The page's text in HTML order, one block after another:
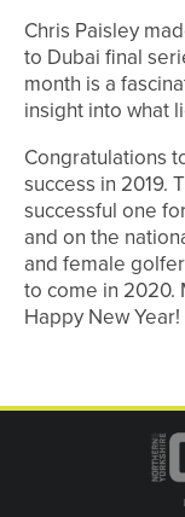
Chris Paisley
to Dubai final
month is a
insight into what
Congratulations
success in 2019.
successful one
and on the
and female
to come in 2020.
Happy New Year!